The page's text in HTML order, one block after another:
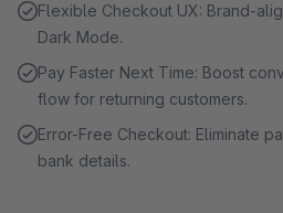
Flexible Checkout UX: Brand-
Dark Mode.
Pay Faster Next Time: Boost
flow for returning customers.
Error-Free Checkout: Eliminate
bank details.